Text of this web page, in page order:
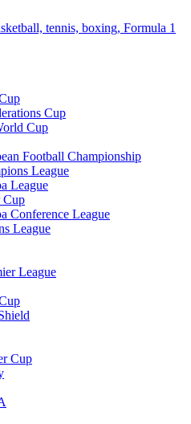
tennis, boxing, Formula 1
Cup
Cup
Football Championship
League
League
Cup
Conference League
League
League
Cup